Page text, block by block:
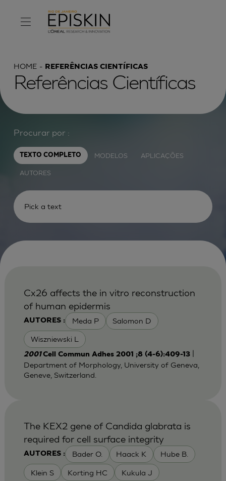
HOME REFERÊNCIAS CIENTÍFICAS
Referências Científicas
Procurar por :
TEXTO COMPLETO MODELOS APLICAÇÕES
AUTORES
AUTORES : Meda P Salomon D
Wiszniewski L
Cx26 affects the in vitro reconstruction
of human epidermis
2001Cell Commun Adhes 2001 ;8 (4-6):409-13|
Department of Morphology, University of Geneva,
Geneve, Switzerland.
AUTORES : Bader O. Haack K Hube B.
Klein S Korting HC Kukula J
The KEX2 gene of Candida glabrata is
required for cell surface integrity